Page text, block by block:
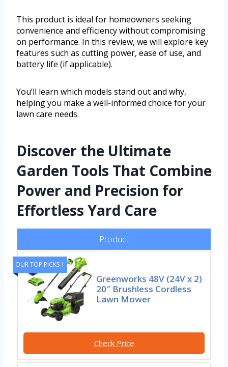
This product is ideal for homeowners seeking
convenience and efficiency without compromising
on performance. In this review, we will explore key
features such as cutting power, ease of use, and
battery life (if applicable).
You’ll learn which models stand out and why,
helping you make a well-informed choice for your
lawn care needs.
Discover the Ultimate
Garden Tools That Combine
Power and Precision for
Effortless Yard Care
Product
OUR TOP PICKS 1
Greenworks 48V (24V x 2)
20″ Brushless Cordless
Lawn Mower
Check Price